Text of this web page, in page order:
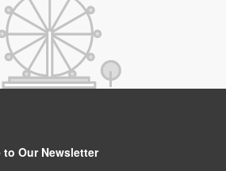
Our Newsletter